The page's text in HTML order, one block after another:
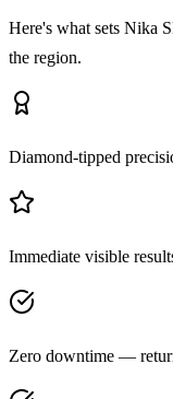
Here's what sets Nika
the region.
Diamond-tipped
Immediate visible
Zero downtime —